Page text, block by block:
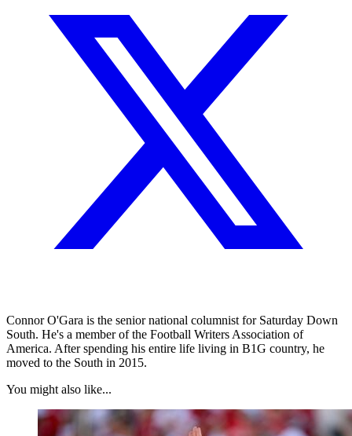
Connor O'Gara is the senior national columnist for Saturday Down
South. He's a member of the Football Writers Association of
America. After spending his entire life living in B1G country, he
moved to the South in 2015.
You might also like...